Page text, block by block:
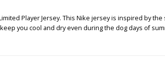
Player Jersey. This Nike jersey is inspired by
you cool and dry even during the dog days of